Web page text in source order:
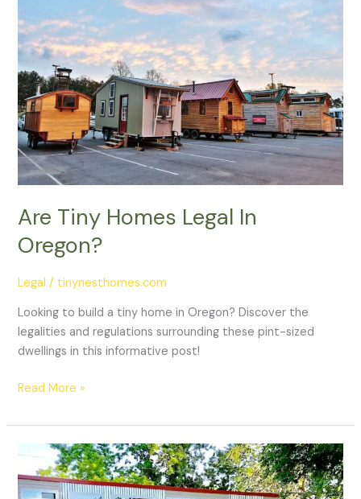
Are Tiny Homes Legal In
Oregon?
Legal / tinynesthomes.com
Looking to build a tiny home in Oregon? Discover the
legalities and regulations surrounding these pint-sized
dwellings in this informative post!
Homes
Legal
In
Oregon?
Read More »
Tiny
Homes